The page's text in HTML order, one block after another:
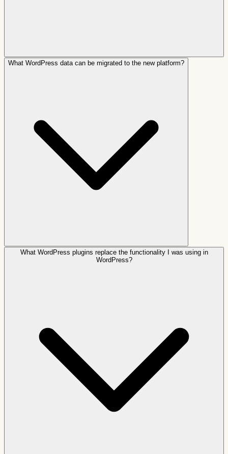
What WordPress data can be migrated to the new platform?
What WordPress plugins replace the functionality I was using in
WordPress?